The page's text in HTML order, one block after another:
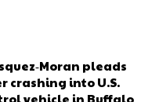
pleads
crashing into U.S.